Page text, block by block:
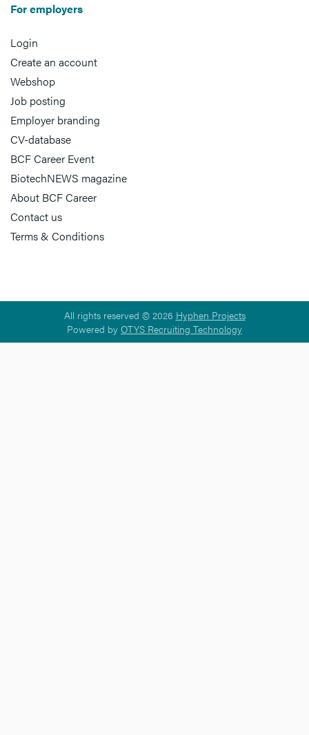
For employers
Login
Create an account
Webshop
Job posting
Employer branding
CV-database
BCF Career Event
BiotechNEWS magazine
About BCF Career
Contact us
Terms & Conditions
All rights reserved © 2026 Hyphen Projects
Powered by OTYS Recruiting Technology